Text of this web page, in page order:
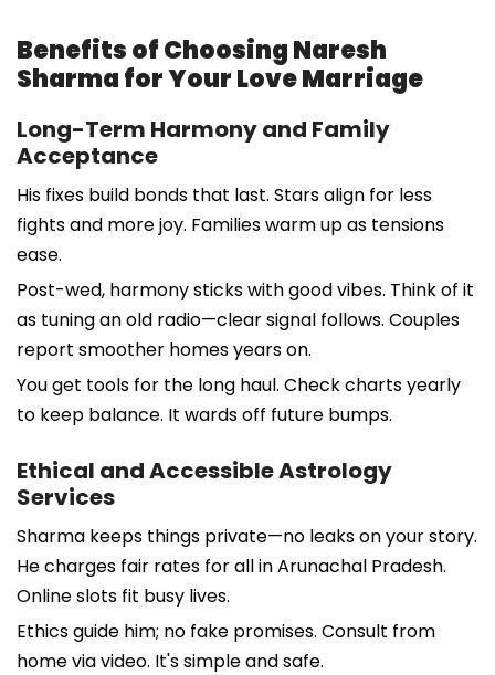
Benefits of Choosing Naresh
Sharma for Your Love Marriage
Long-Term Harmony and Family
Acceptance
His fixes build bonds that last. Stars align for less
fights and more joy. Families warm up as tensions
ease.
Post-wed, harmony sticks with good vibes. Think of it
as tuning an old radio—clear signal follows. Couples
report smoother homes years on.
You get tools for the long haul. Check charts yearly
to keep balance. It wards off future bumps.
Ethical and Accessible Astrology
Services
Sharma keeps things private—no leaks on your story.
He charges fair rates for all in Arunachal Pradesh.
Online slots fit busy lives.
Ethics guide him; no fake promises. Consult from
home via video. It's simple and safe.